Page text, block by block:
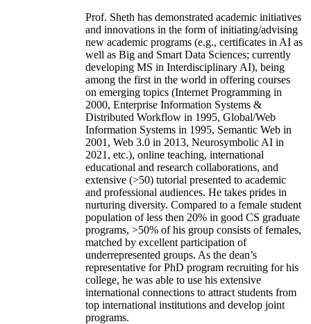
Prof. Sheth has demonstrated academic initiatives
and innovations in the form of initiating/advising
new academic programs (e.g., certificates in AI as
well as Big and Smart Data Sciences; currently
developing MS in Interdisciplinary AI), being
among the first in the world in offering courses
on emerging topics (Internet Programming in
2000, Enterprise Information Systems &
Distributed Workflow in 1995, Global/Web
Information Systems in 1995, Semantic Web in
2001, Web 3.0 in 2013, Neurosymbolic AI in
2021, etc.), online teaching, international
educational and research collaborations, and
extensive (>50) tutorial presented to academic
and professional audiences. He takes prides in
nurturing diversity. Compared to a female student
population of less then 20% in good CS graduate
programs, >50% of his group consists of females,
matched by excellent participation of
underrepresented groups. As the dean’s
representative for PhD program recruiting for his
college, he was able to use his extensive
international connections to attract students from
top international institutions and develop joint
programs.